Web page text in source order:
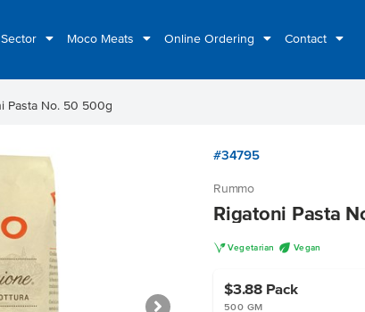
Moco Meats Online Ordering Contact
Pasta No. 50 500g
#34795
Rummo
Rigatoni Pasta
V Vegetarian U Vegan
$3.88 Pack
500 GM